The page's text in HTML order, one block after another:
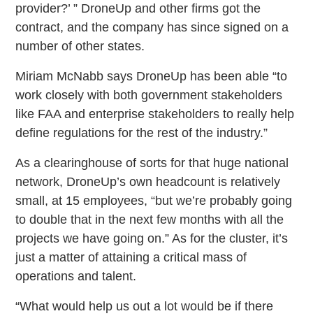
provider?’ ” DroneUp and other firms got the
contract, and the company has since signed on a
number of other states.
Miriam McNabb says DroneUp has been able “to
work closely with both government stakeholders
like FAA and enterprise stakeholders to really help
define regulations for the rest of the industry.”
As a clearinghouse of sorts for that huge national
network, DroneUp’s own headcount is relatively
small, at 15 employees, “but we’re probably going
to double that in the next few months with all the
projects we have going on.” As for the cluster, it’s
just a matter of attaining a critical mass of
operations and talent.
“What would help us out a lot would be if there